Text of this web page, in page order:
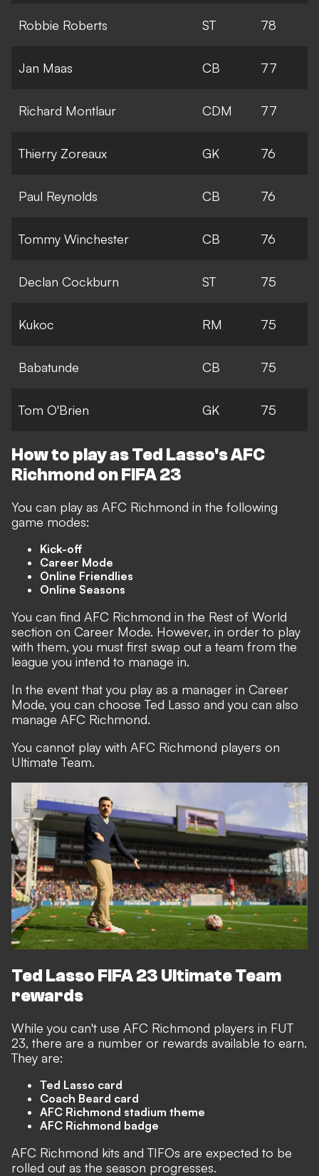
Robbie Roberts ST 78
Jan Maas CB 77
Richard Montlaur CDM 77
Thierry Zoreaux GK 76
Paul Reynolds CB 76
Tommy Winchester CB 76
Declan Cockburn ST 75
Kukoc RM 75
Babatunde CB 75
Tom O'Brien GK 75
How to play as Ted Lasso's AFC
Richmond on FIFA 23
You can play as AFC Richmond in the following
game modes:
Kick-off
Career Mode
Online Friendlies
Online Seasons
You can find AFC Richmond in the Rest of World
section on Career Mode. However, in order to play
with them, you must first swap out a team from the
league you intend to manage in.
In the event that you play as a manager in Career
Mode, you can choose Ted Lasso and you can also
manage AFC Richmond.
You cannot play with AFC Richmond players on
Ultimate Team.
Ted Lasso FIFA 23 Ultimate Team
rewards
While you can't use AFC Richmond players in FUT
23, there are a number or rewards available to earn.
They are:
Ted Lasso card
Coach Beard card
AFC Richmond stadium theme
AFC Richmond badge
AFC Richmond kits and TIFOs are expected to be
rolled out as the season progresses.